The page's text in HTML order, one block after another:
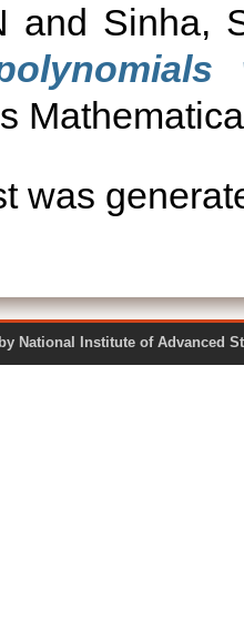
and Sinha,
was
by National Institute of